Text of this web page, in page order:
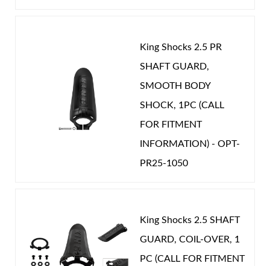
King Shocks 2.5 PR
SHAFT GUARD,
SMOOTH BODY
SHOCK, 1PC (CALL
FOR FITMENT
INFORMATION) - OPT-
PR25-1050
King Shocks 2.5 SHAFT
GUARD, COIL-OVER, 1
PC (CALL FOR FITMENT